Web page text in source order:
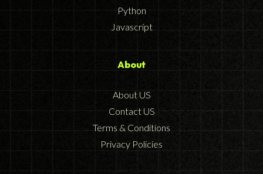
Python
Javascript
About
About US
Contact US
Terms & Conditions
Privacy Policies